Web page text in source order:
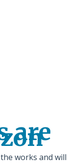
are
works and will